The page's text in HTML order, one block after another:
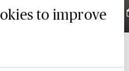
to improve